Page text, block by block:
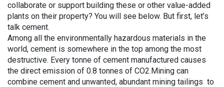
collaborate or support building these or other value-added
plants on their property? You will see below. But first, let’s
talk cement.
Among all the environmentally hazardous materials in the
world, cement is somewhere in the top among the most
destructive. Every tonne of cement manufactured causes
the direct emission of 0.8 tonnes of CO2.Mining can
combine cement and unwanted, abundant mining tailings to